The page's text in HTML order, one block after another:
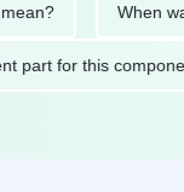
When was
part for this